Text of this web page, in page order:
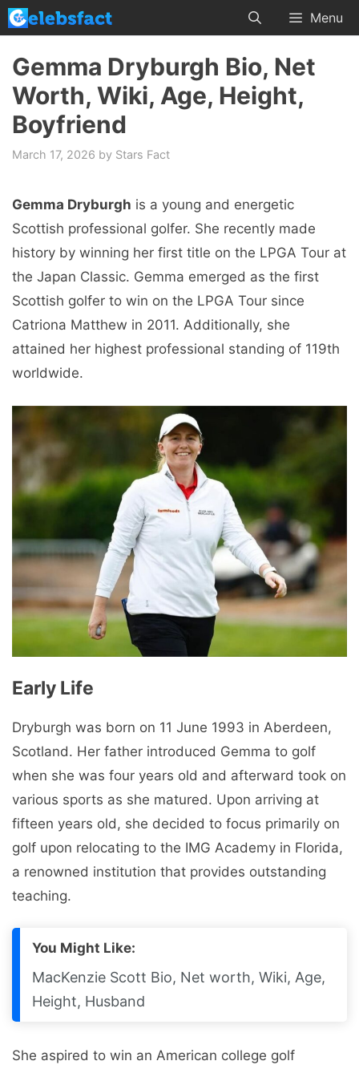
Skip
to
content
Menu
Gemma Dryburgh Bio, Net
Worth, Wiki, Age, Height,
Boyfriend
March 17, 2026 by Stars Fact
Gemma Dryburgh is a young and energetic
Scottish professional golfer. She recently made
history by winning her first title on the LPGA Tour at
the Japan Classic. Gemma emerged as the first
Scottish golfer to win on the LPGA Tour since
Catriona Matthew in 2011. Additionally, she
attained her highest professional standing of 119th
worldwide.
Early Life
Dryburgh was born on 11 June 1993 in Aberdeen,
Scotland. Her father introduced Gemma to golf
when she was four years old and afterward took on
various sports as she matured. Upon arriving at
fifteen years old, she decided to focus primarily on
golf upon relocating to the IMG Academy in Florida,
a renowned institution that provides outstanding
teaching.
You Might Like:
MacKenzie Scott Bio, Net worth, Wiki, Age,
Height, Husband
She aspired to win an American college golf